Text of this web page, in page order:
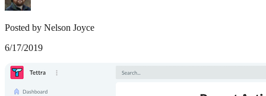
Posted by Nelson Joyce
6/17/2019